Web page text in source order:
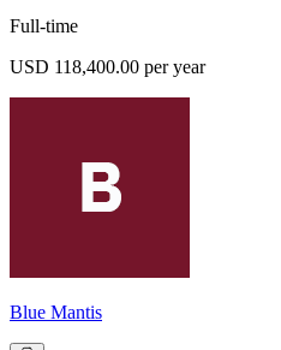
Full-time
USD 118,400.00 per year
Blue Mantis